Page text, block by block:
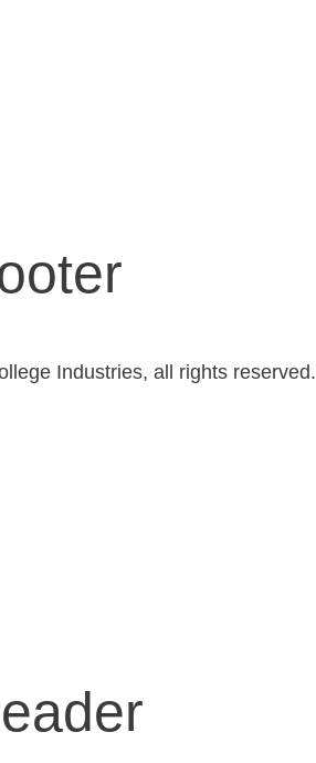
Industries, all rights reserved.